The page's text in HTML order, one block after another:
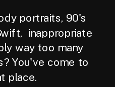
portraits, 90's
inappropriate
way too many
You've come to
place.